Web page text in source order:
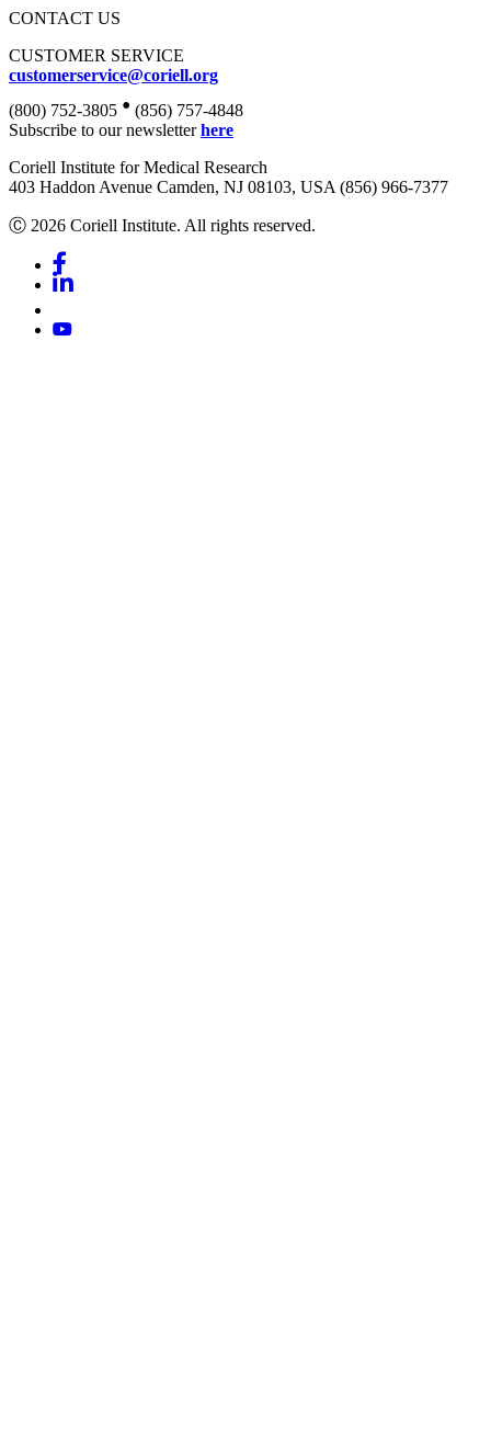
CONTACT US
CUSTOMER SERVICE
customerservice@coriell.org
(800) 752-3805 • (856) 757-4848
Subscribe to our newsletterhere
Coriell Institute for Medical Research
403 Haddon Avenue Camden, NJ 08103, USA (856) 966-7377
Ⓒ 2026 Coriell Institute. All rights reserved.